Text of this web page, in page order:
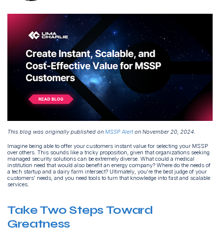
This blog was originally published onMSSP Alerton November 20, 2024.
Imagine being able to offer your customers instant value for selecting your MSSP
over others. This sounds like a tricky proposition, given that organizations seeking
managed security solutions can be extremely diverse. What could a medical
institution need that would also benefit an energy company? Where do the needs of
a tech startup and a dairy farm intersect? Ultimately, you’re the best judge of your
customers' needs, and you need tools to turn that knowledge into fast and scalable
services.
Take Two Steps Toward
Greatness